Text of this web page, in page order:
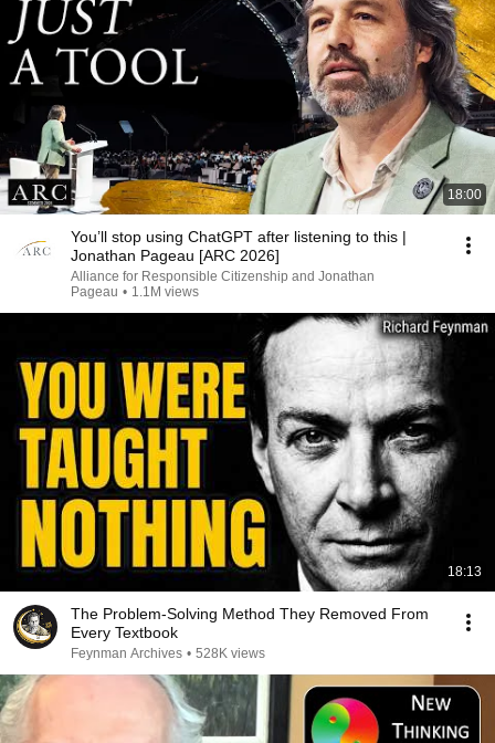
18:00
You’ll stop using ChatGPT after listening to this |
Jonathan Pageau [ARC 2026]
Alliance for Responsible Citizenship and Jonathan
Pageau • 1.1M views
18:13
The Problem-Solving Method They Removed From
Every Textbook
Feynman Archives • 528K views